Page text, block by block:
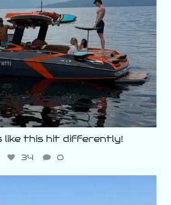
like this hit differently!
34 0